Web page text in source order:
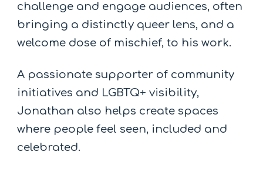
challenge and engage audiences, often
bringing a distinctly queer lens, and a
welcome dose of mischief, to his work.
A passionate supporter of community
initiatives and LGBTQ+ visibility,
Jonathan also helps create spaces
where people feel seen, included and
celebrated.